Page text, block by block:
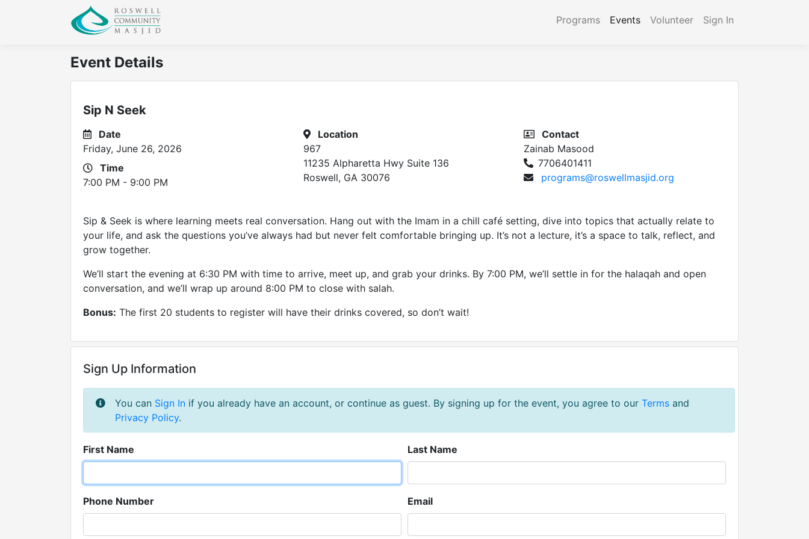
Programs Events Volunteer Sign In
Event Details
Sip N Seek
Date
Friday, June 26, 2026
Time
7:00 PM - 9:00 PM
Location
967
11235 Alpharetta Hwy Suite 136
Roswell, GA 30076
Contact
Zainab Masood
7706401411
programs@roswellmasjid.org
Sip & Seek is where learning meets real conversation. Hang out with the Imam in a chill café setting, dive into topics that actually relate to
your life, and ask the questions you’ve always had but never felt comfortable bringing up. It’s not a lecture, it’s a space to talk, reflect, and
grow together.
We’ll start the evening at 6:30 PM with time to arrive, meet up, and grab your drinks. By 7:00 PM, we’ll settle in for the halaqah and open
conversation, and we’ll wrap up around 8:00 PM to close with salah.
Bonus: The first 20 students to register will have their drinks covered, so don’t wait!
Sign Up Information
You can Sign In if you already have an account, or continue as guest. By signing up for the event, you agree to our Terms and
Privacy Policy.
First Name Last Name
Phone Number Email